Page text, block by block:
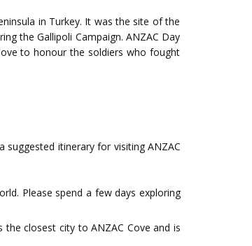
in Turkey. It was the site of the
the Gallipoli Campaign. ANZAC Day
to honour the soldiers who fought
suggested itinerary for visiting ANZAC
Please spend a few days exploring
closest city to ANZAC Cove and is